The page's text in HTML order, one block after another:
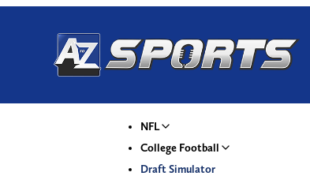
NFL
College Football
Draft Simulator